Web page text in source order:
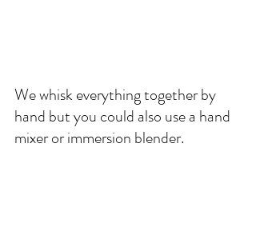
We whisk everything together by
hand but you could also use a hand
mixer or immersion blender.